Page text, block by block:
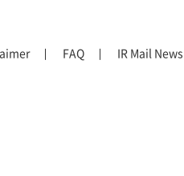
FAQ
IR Mail News